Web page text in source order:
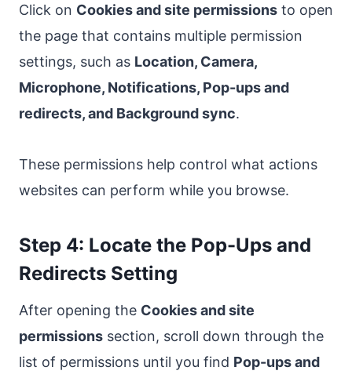
Click on Cookies and site permissions to open
the page that contains multiple permission
settings, such as Location, Camera,
Microphone, Notifications, Pop-ups and
redirects, and Background sync.
These permissions help control what actions
websites can perform while you browse.
Step 4: Locate the Pop-Ups and
Redirects Setting
After opening the Cookies and site
permissions section, scroll down through the
list of permissions until you find Pop-ups and